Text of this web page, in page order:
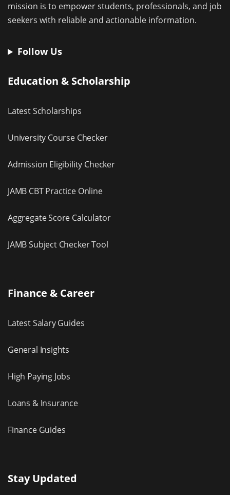
mission is to empower students, professionals, and job
seekers with reliable and actionable information.
Follow Us
Education & Scholarship
Latest Scholarships
University Course Checker
Admission Eligibility Checker
JAMB CBT Practice Online
Aggregate Score Calculator
JAMB Subject Checker Tool
Finance & Career
Latest Salary Guides
General Insights
High Paying Jobs
Loans & Insurance
Finance Guides
Stay Updated